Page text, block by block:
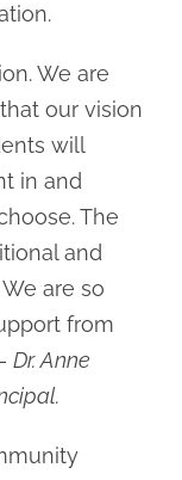
We are
our vision
will
in and
The
and
are so
from
Dr. Anne